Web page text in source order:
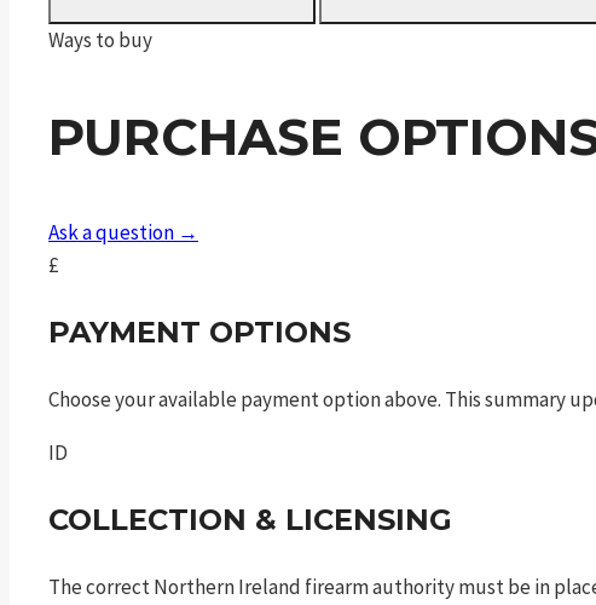
m2.0
c.o.r.e
ready
slide
9mm
4.25in
sf
quantity
Ways to buy
PURCHASE
Ask a question →
£
PAYMENT OPTIONS
Choose your available payment option above. This summary
ID
COLLECTION & LICENSING
The correct Northern Ireland firearm authority must be in